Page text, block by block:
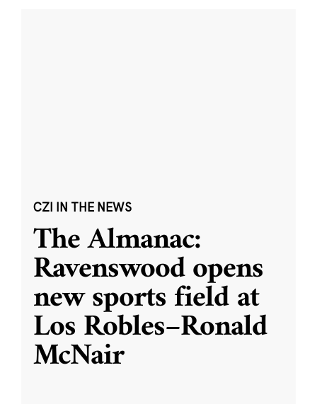
CZI IN THE NEWS
The Almanac:
Ravenswood opens
new sports field at
Los Robles–Ronald
McNair